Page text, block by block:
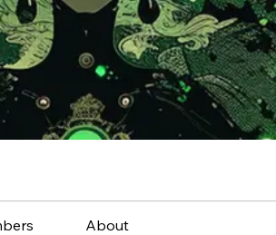
About